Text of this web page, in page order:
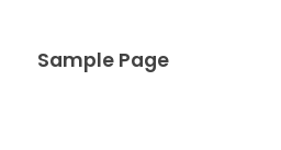
Sample Page